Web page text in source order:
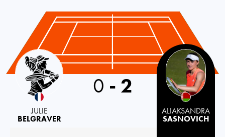
France
JULIE
BELGRAVER
0 - 2
ALIAKSANDRA
SASNOVICH